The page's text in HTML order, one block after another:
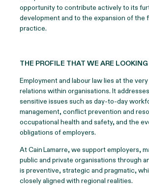
opportunity to contribute actively to its
development and to the expansion of the
practice.
THE PROFILE THAT WE ARE
Employment and labour law lies at the
relations within organisations. It
sensitive issues such as day-to-day
management, conflict prevention and
occupational health and safety, and the
obligations of employers.
At Cain Lamarre, we support employers,
public and private organisations through
is preventive, strategic and pragmatic,
closely aligned with regional realities.